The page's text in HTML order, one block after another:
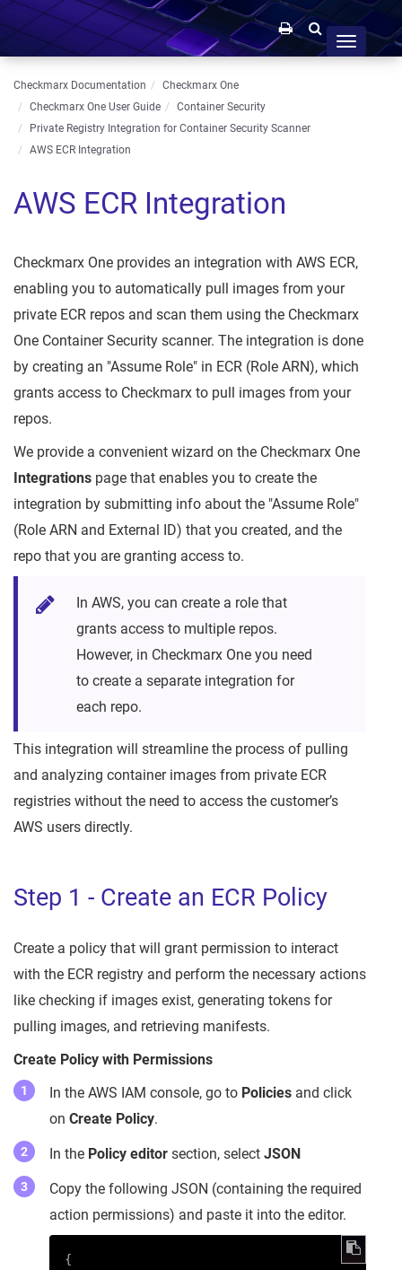
Toggle
navigation
Checkmarx Documentation
Checkmarx One
Checkmarx One User Guide
Container Security
Private Registry Integration for Container Security Scanner
AWS ECR Integration
AWS ECR Integration
Checkmarx One provides an integration with AWS ECR,
enabling you to automatically pull images from your
private ECR repos and scan them using the Checkmarx
One Container Security scanner. The integration is done
by creating an "Assume Role" in ECR (Role ARN), which
grants access to Checkmarx to pull images from your
repos.
We provide a convenient wizard on the Checkmarx One
Integrations page that enables you to create the
integration by submitting info about the "Assume Role"
(Role ARN and External ID) that you created, and the
repo that you are granting access to.
In AWS, you can create a role that
grants access to multiple repos.
However, in Checkmarx One you need
to create a separate integration for
each repo.
This integration will streamline the process of pulling
and analyzing container images from private ECR
registries without the need to access the customer’s
AWS users directly.
Step 1 - Create an ECR Policy
Create a policy that will grant permission to interact
with the ECR registry and perform the necessary actions
like checking if images exist, generating tokens for
pulling images, and retrieving manifests.
Create Policy with Permissions
In the AWS IAM console, go to Policies and click
on Create Policy.
In the Policy editor section, select JSON
Copy the following JSON (containing the required
action permissions) and paste it into the editor.
{